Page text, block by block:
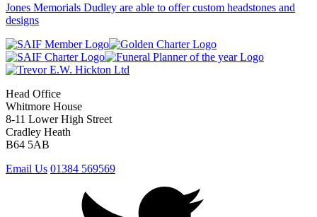
Jones Memorials Dudley are able to offer custom headstones and
designs
Head Office
Whitmore House
8-11 Lower High Street
Cradley Heath
B64 5AB
Email Us 01384 569569